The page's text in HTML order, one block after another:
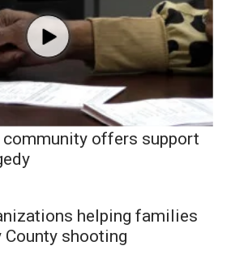
community offers support
helping families
shooting